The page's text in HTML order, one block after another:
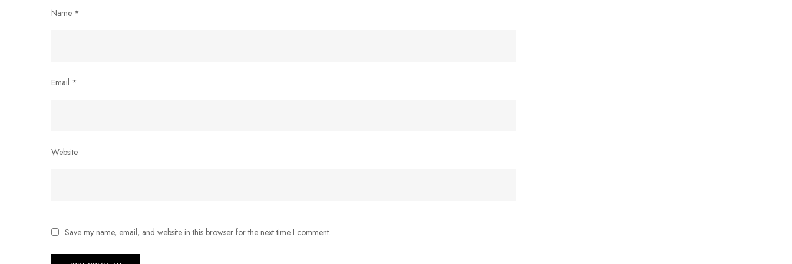
Name *
Email *
Website
Save my name, email, and website in this browser for the next time I comment.